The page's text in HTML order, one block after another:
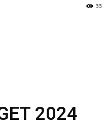
33
2024